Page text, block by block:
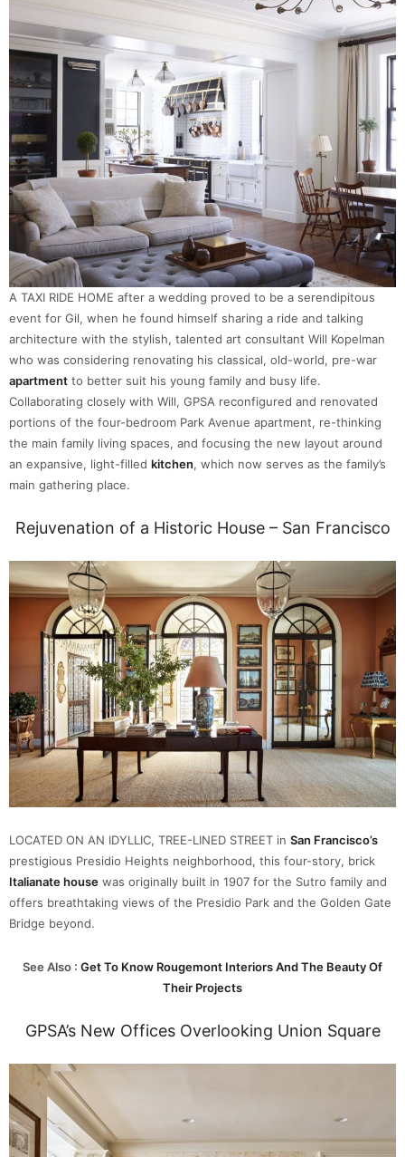
A TAXI RIDE HOME after a wedding proved to be a serendipitous
event for Gil, when he found himself sharing a ride and talking
architecture with the stylish, talented art consultant Will Kopelman
who was considering renovating his classical, old-world, pre-war
apartment to better suit his young family and busy life.
Collaborating closely with Will, GPSA reconfigured and renovated
portions of the four-bedroom Park Avenue apartment, re-thinking
the main family living spaces, and focusing the new layout around
an expansive, light-filled kitchen, which now serves as the family’s
main gathering place.
Rejuvenation of a Historic House – San Francisco
LOCATED ON AN IDYLLIC, TREE-LINED STREET in San Francisco’s
prestigious Presidio Heights neighborhood, this four-story, brick
Italianate house was originally built in 1907 for the Sutro family and
offers breathtaking views of the Presidio Park and the Golden Gate
Bridge beyond.
See Also : Get To Know Rougemont Interiors And The Beauty Of
Their Projects
GPSA’s New Offices Overlooking Union Square